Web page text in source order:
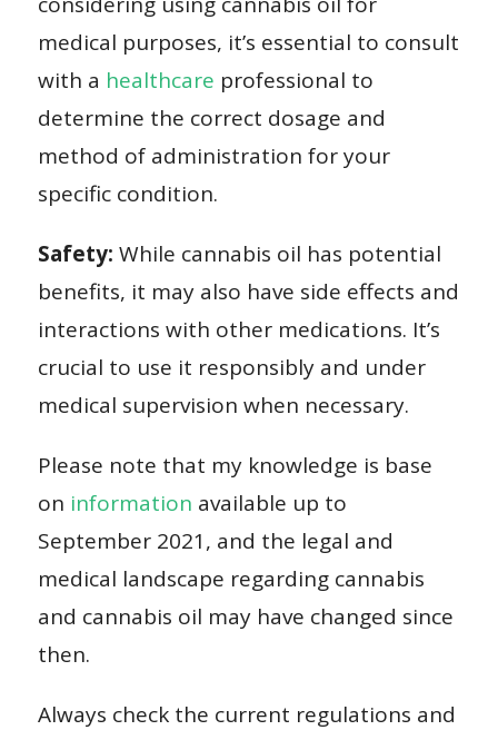
medical purposes, it’s essential to consult
with a healthcare professional to
determine the correct dosage and
method of administration for your
specific condition.
Safety: While cannabis oil has potential
benefits, it may also have side effects and
interactions with other medications. It’s
crucial to use it responsibly and under
medical supervision when necessary.
Please note that my knowledge is base
on information available up to
September 2021, and the legal and
medical landscape regarding cannabis
and cannabis oil may have changed since
then.
Always check the current regulations and